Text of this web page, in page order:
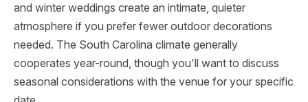
and winter weddings create an intimate, quieter
atmosphere if you prefer fewer outdoor decorations
needed. The South Carolina climate generally
cooperates year-round, though you'll want to discuss
seasonal considerations with the venue for your specific